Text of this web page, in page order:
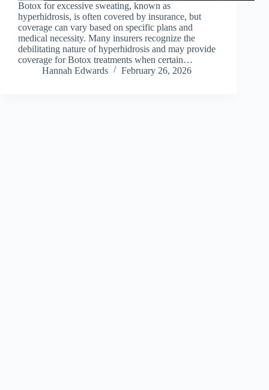
Botox for excessive sweating, known as
hyperhidrosis, is often covered by insurance, but
coverage can vary based on specific plans and
medical necessity. Many insurers recognize the
debilitating nature of hyperhidrosis and may provide
coverage for Botox treatments when certain…
Hannah Edwards
February 26, 2026